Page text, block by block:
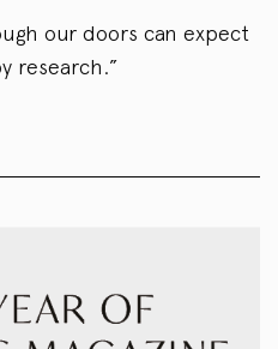
our doors can expect
research.”